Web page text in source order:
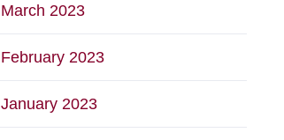
March 2023
February 2023
January 2023